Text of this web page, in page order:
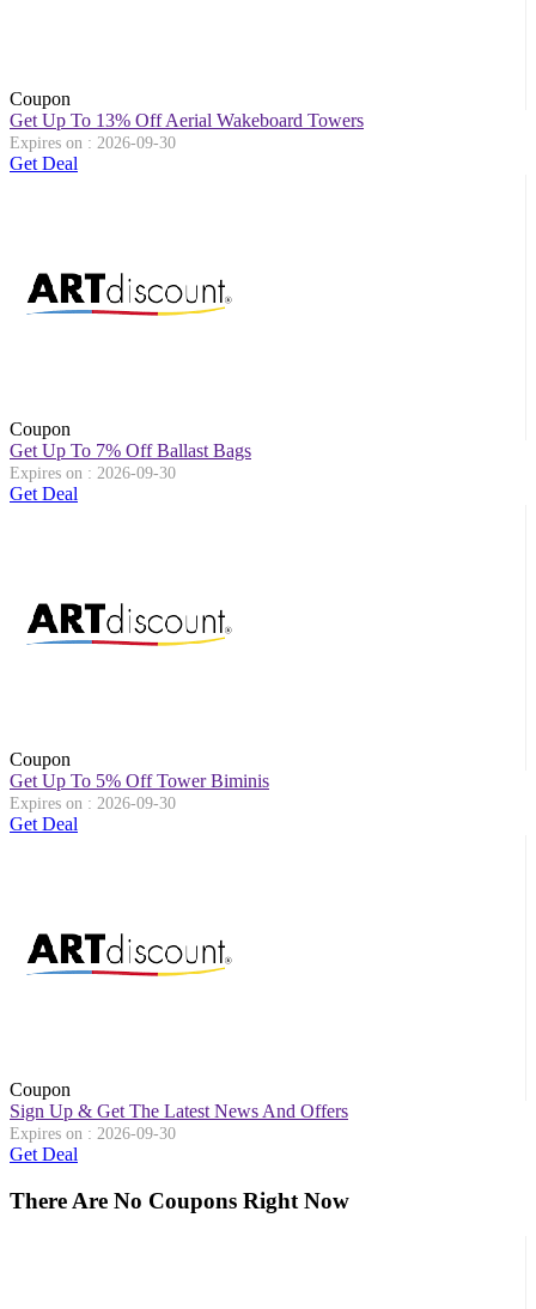
Coupon
Get Up To 13% Off Aerial Wakeboard Towers
Expires on : 2026-09-30
Get Deal
Coupon
Get Up To 7% Off Ballast Bags
Expires on : 2026-09-30
Get Deal
Coupon
Get Up To 5% Off Tower Biminis
Expires on : 2026-09-30
Get Deal
Coupon
Sign Up & Get The Latest News And Offers
Expires on : 2026-09-30
Get Deal
There Are No Coupons Right Now